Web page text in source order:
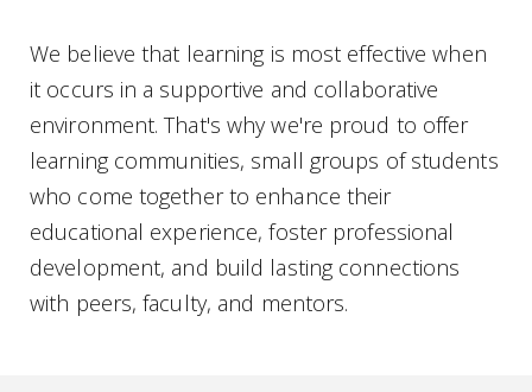
We believe that learning is most effective when
it occurs in a supportive and collaborative
environment. That's why we're proud to offer
learning communities, small groups of students
who come together to enhance their
educational experience, foster professional
development, and build lasting connections
with peers, faculty, and mentors.